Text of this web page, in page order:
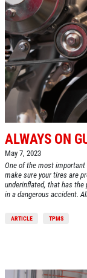
HOME
ABOUT US
SERVICES
REVIEWS
CAR CARE
CONTACT
ALWAYS ON
May 7, 2023
One of the most important
make sure your tires are
underinflated, that has
in a dangerous accident.
ARTICLE TPMS